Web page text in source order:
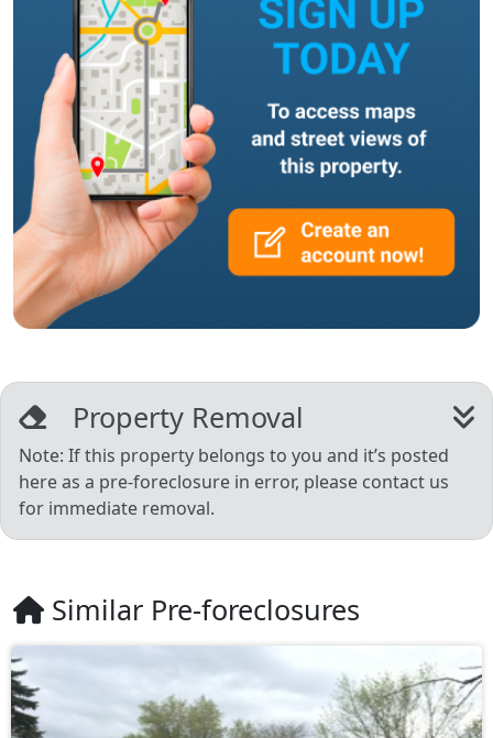
Property Removal
Note: If this property belongs to you and it’s posted
here as a pre-foreclosure in error, please contact us
for immediate removal.
Similar Pre-foreclosures